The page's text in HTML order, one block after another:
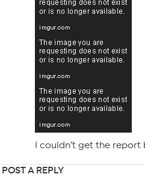
I couldn’t get the
POST A REPLY